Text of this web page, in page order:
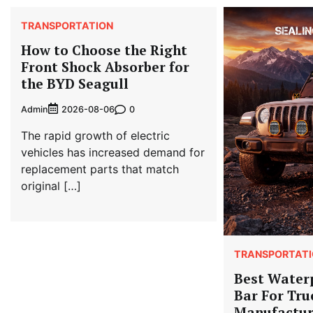
TRANSPORTATION
How to Choose the Right
Front Shock Absorber for
the BYD Seagull
Admin 2026-08-06 0
The rapid growth of electric
vehicles has increased demand for
replacement parts that match
original […]
Best
Bar For